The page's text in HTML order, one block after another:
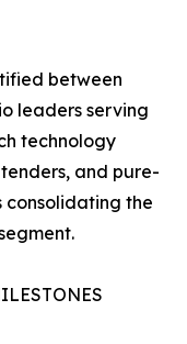
between
leaders serving
technology
and pure-
the